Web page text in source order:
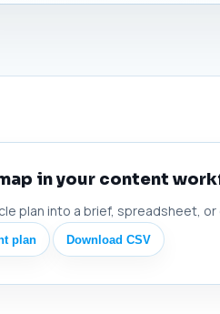
in your content
plan into a brief, spreadsheet,
plan Download CSV